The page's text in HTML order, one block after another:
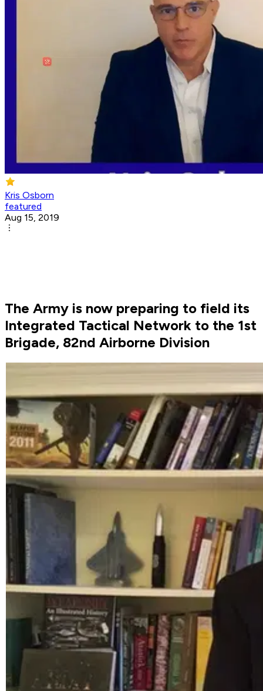
Kris Osborn
featured
Aug 15, 2019
The Army is now preparing to field its
Integrated Tactical Network to the 1st
Brigade, 82nd Airborne Division